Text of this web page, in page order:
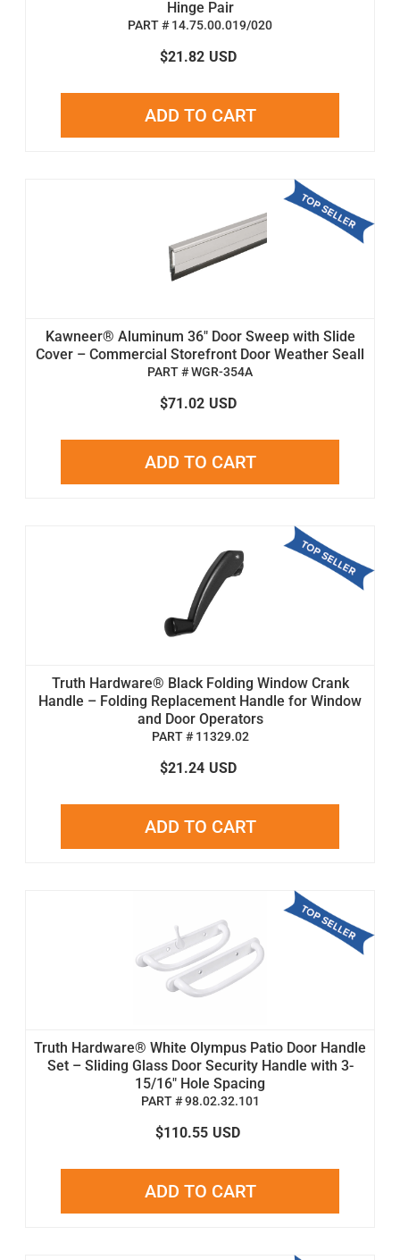
Hinge Pair
PART # 14.75.00.019/020
$21.82 USD
ADD TO CART
Kawneer® Aluminum 36" Door Sweep with Slide
Cover – Commercial Storefront Door Weather Seall
PART # WGR-354A
$71.02 USD
ADD TO CART
Truth Hardware® Black Folding Window Crank
Handle – Folding Replacement Handle for Window
and Door Operators
PART # 11329.02
$21.24 USD
ADD TO CART
Truth Hardware® White Olympus Patio Door Handle
Set – Sliding Glass Door Security Handle with 3-
15/16" Hole Spacing
PART # 98.02.32.101
$110.55 USD
ADD TO CART